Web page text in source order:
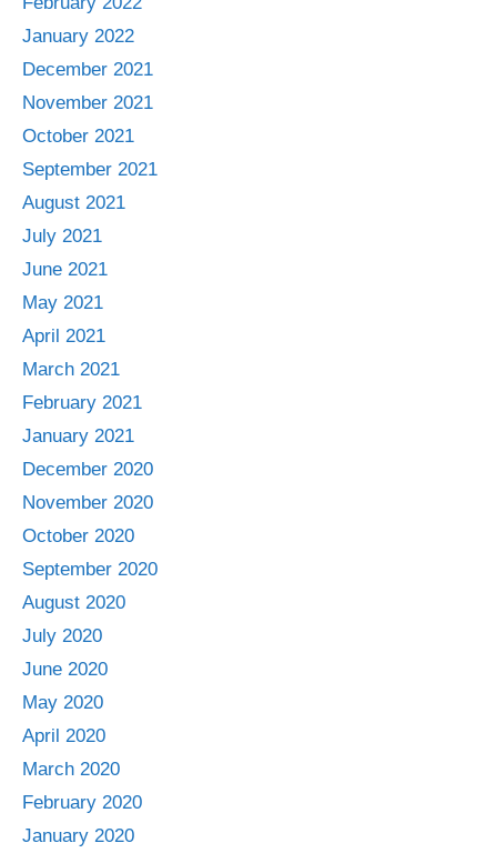
January 2022
December 2021
November 2021
October 2021
September 2021
August 2021
July 2021
June 2021
May 2021
April 2021
March 2021
February 2021
January 2021
December 2020
November 2020
October 2020
September 2020
August 2020
July 2020
June 2020
May 2020
April 2020
March 2020
February 2020
January 2020